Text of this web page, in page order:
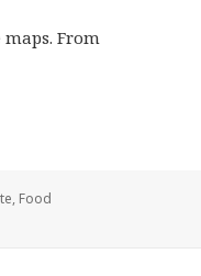
maps. From
, Food